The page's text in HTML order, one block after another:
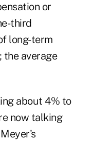
or
third
long-term
the average
about 4% to
now talking